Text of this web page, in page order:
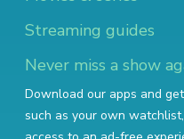
Streaming guides
Never miss a show
Download our apps and
such as your own